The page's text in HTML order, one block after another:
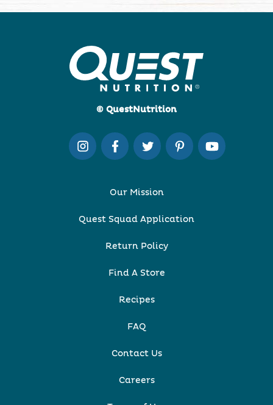
© QuestNutrition
Our Mission
Quest Squad Application
Return Policy
Find A Store
Recipes
FAQ
Contact Us
Careers